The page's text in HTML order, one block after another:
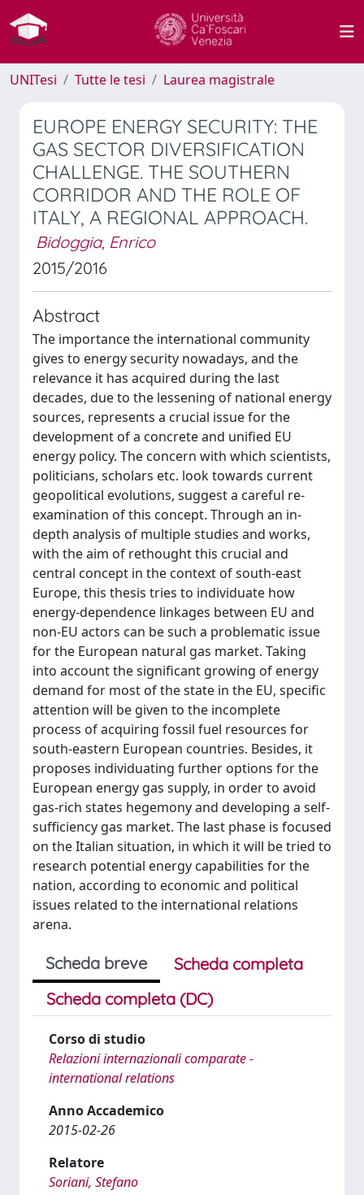
UNITesi Tutte le tesi Laurea magistrale
EUROPE ENERGY SECURITY: THE
GAS SECTOR DIVERSIFICATION
CHALLENGE. THE SOUTHERN
CORRIDOR AND THE ROLE OF
ITALY, A REGIONAL APPROACH.
Bidoggia, Enrico
2015/2016
Abstract
The importance the international community
gives to energy security nowadays, and the
relevance it has acquired during the last
decades, due to the lessening of national energy
sources, represents a crucial issue for the
development of a concrete and unified EU
energy policy. The concern with which scientists,
politicians, scholars etc. look towards current
geopolitical evolutions, suggest a careful re-
examination of this concept. Through an in-
depth analysis of multiple studies and works,
with the aim of rethought this crucial and
central concept in the context of south-east
Europe, this thesis tries to individuate how
energy-dependence linkages between EU and
non-EU actors can be such a problematic issue
for the European natural gas market. Taking
into account the significant growing of energy
demand for most of the state in the EU, specific
attention will be given to the incomplete
process of acquiring fossil fuel resources for
south-eastern European countries. Besides, it
proposes individuating further options for the
European energy gas supply, in order to avoid
gas-rich states hegemony and developing a self-
sufficiency gas market. The last phase is focused
on the Italian situation, in which it will be tried to
research potential energy capabilities for the
nation, according to economic and political
issues related to the international relations
arena.
Scheda breve
Scheda completa
Scheda completa (DC)
Corso di studio
Relazioni internazionali comparate -
international relations
Anno Accademico
2015-02-26
Relatore
Soriani, Stefano